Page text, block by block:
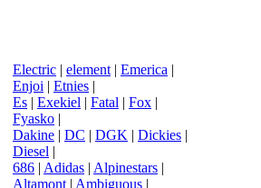
Electric | element | Emerica |
Enjoi | Etnies |
Es | Exekiel | Fatal | Fox |
Fyasko |
Dakine | DC | DGK | Dickies |
Diesel |
686 | Adidas | Alpinestars |
Altamont | Ambiguous |